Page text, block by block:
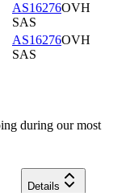
AS16276OVH
SAS
AS16276OVH
SAS
during our most
Details